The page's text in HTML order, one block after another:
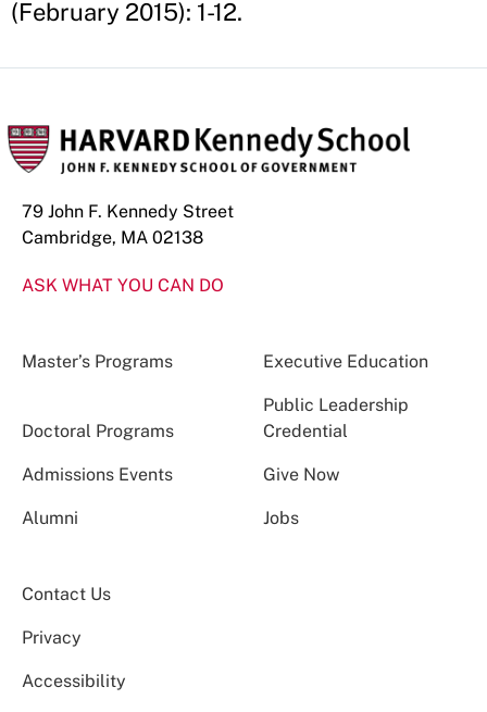
(February 2015): 1-12.
79 John F. Kennedy Street
Cambridge, MA 02138
ASK WHAT YOU CAN DO
Master’s Programs Executive Education
Doctoral Programs
Public Leadership
Credential
Admissions Events Give Now
Alumni Jobs
Contact Us
Privacy
Accessibility